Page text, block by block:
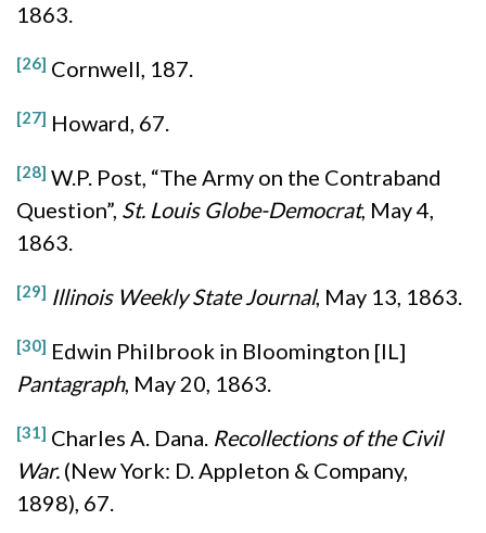
1863.
[26] Cornwell, 187.
[27] Howard, 67.
[28] W.P. Post, “The Army on the Contraband
Question”, St. Louis Globe-Democrat, May 4,
1863.
[29] Illinois Weekly State Journal, May 13, 1863.
[30] Edwin Philbrook in Bloomington [IL]
Pantagraph, May 20, 1863.
[31] Charles A. Dana. Recollections of the Civil
War. (New York: D. Appleton & Company,
1898), 67.